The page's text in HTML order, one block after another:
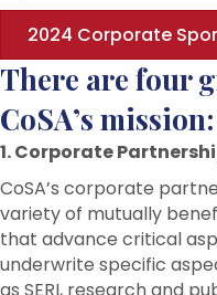
2024 Corporate
There are four
CoSA’s mission:
1. Corporate
CoSA’s corporate
variety of mutually
that advance critical
underwrite specific
as SERI, research and